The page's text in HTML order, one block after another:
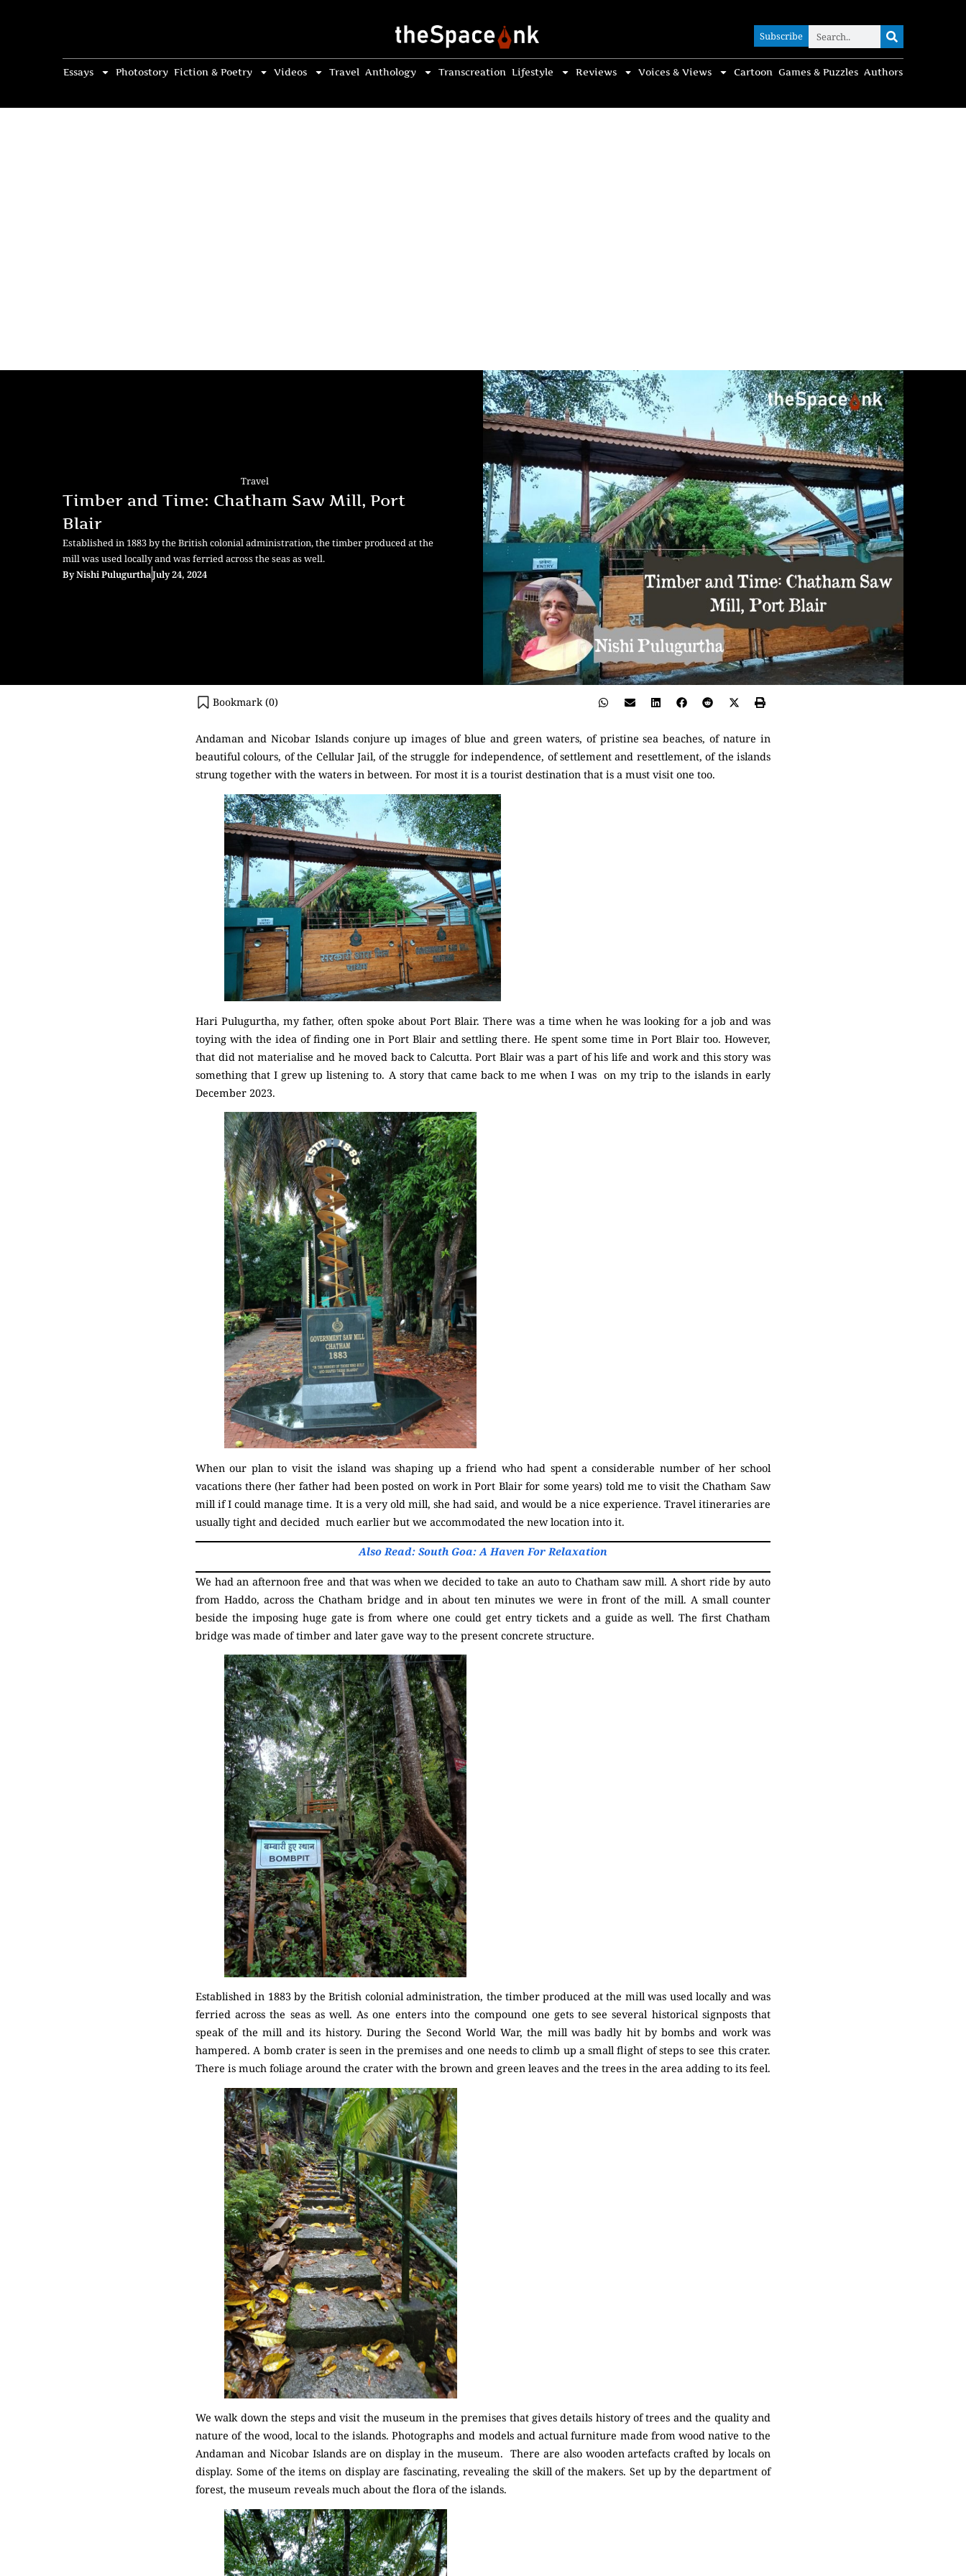
Subscribe
Essays Photostory Fiction & Poetry Videos Travel Anthology Transcreation Lifestyle Reviews Voices & Views Cartoon Games & Puzzles Authors
Subscribe
Travel
Timber and Time: Chatham Saw Mill, Port
Blair
Established in 1883 by the British colonial administration, the timber produced at the
mill was used locally and was ferried across the seas as well.
ByNishi PulugurthaJuly 24, 2024
Bookmark (0)
Andaman and Nicobar Islands conjure up images of blue and green waters, of pristine sea beaches, of nature in
beautiful colours, of the Cellular Jail, of the struggle for independence, of settlement and resettlement, of the islands
strung together with the waters in between. For most it is a tourist destination that is a must visit one too.
Hari Pulugurtha, my father, often spoke about Port Blair. There was a time when he was looking for a job and was
toying with the idea of finding one in Port Blair and settling there. He spent some time in Port Blair too. However,
that did not materialise and he moved back to Calcutta. Port Blair was a part of his life and work and this story was
something that I grew up listening to. A story that came back to me when I was on my trip to the islands in early
December 2023.
When our plan to visit the island was shaping up a friend who had spent a considerable number of her school
vacations there (her father had been posted on work in Port Blair for some years) told me to visit the Chatham Saw
mill if I could manage time. It is a very old mill, she had said, and would be a nice experience. Travel itineraries are
usually tight and decided much earlier but we accommodated the new location into it.
Also Read: South Goa: A Haven For Relaxation
We had an afternoon free and that was when we decided to take an auto to Chatham saw mill. A short ride by auto
from Haddo, across the Chatham bridge and in about ten minutes we were in front of the mill. A small counter
beside the imposing huge gate is from where one could get entry tickets and a guide as well. The first Chatham
bridge was made of timber and later gave way to the present concrete structure.
Established in 1883 by the British colonial administration, the timber produced at the mill was used locally and was
ferried across the seas as well. As one enters into the compound one gets to see several historical signposts that
speak of the mill and its history. During the Second World War, the mill was badly hit by bombs and work was
hampered. A bomb crater is seen in the premises and one needs to climb up a small flight of steps to see this crater.
There is much foliage around the crater with the brown and green leaves and the trees in the area adding to its feel.
We walk down the steps and visit the museum in the premises that gives details history of trees and the quality and
nature of the wood, local to the islands. Photographs and models and actual furniture made from wood native to the
Andaman and Nicobar Islands are on display in the museum. There are also wooden artefacts crafted by locals on
display. Some of the items on display are fascinating, revealing the skill of the makers. Set up by the department of
forest, the museum reveals much about the flora of the islands.